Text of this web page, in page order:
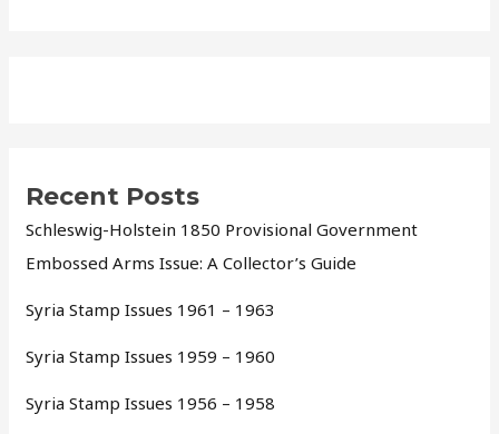
Recent Posts
Schleswig-Holstein 1850 Provisional Government
Embossed Arms Issue: A Collector’s Guide
Syria Stamp Issues 1961 – 1963
Syria Stamp Issues 1959 – 1960
Syria Stamp Issues 1956 – 1958